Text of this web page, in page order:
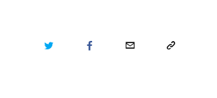
TWITTER FACEBOOKEMAIL COPY